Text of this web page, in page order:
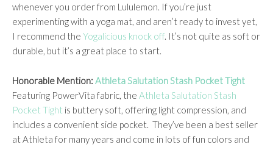
whenever you order from Lululemon. If you’re just
experimenting with a yoga mat, and aren’t ready to invest yet,
I recommend the Yogalicious knock off . It’s not quite as soft or
durable, but it’s a great place to start.
Honorable Mention: Athleta Salutation Stash Pocket Tight
Featuring PowerVita fabric, the Athleta Salutation Stash
Pocket Tight is buttery soft, offering light compression, and
includes a convenient side pocket. They’ve been a best seller
at Athleta for many years and come in lots of fun colors and